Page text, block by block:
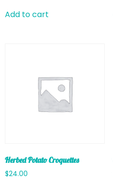
Add to cart
Herbed Potato Croquettes
$24.00